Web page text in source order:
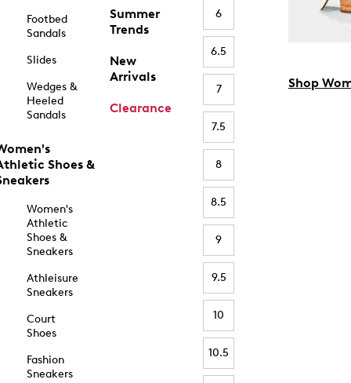
Footbed
Sandals
Slides
Wedges &
Heeled
Sandals
Shoes &
Women's
Athletic
Shoes &
Sneakers
Athleisure
Sneakers
Court
Shoes
Fashion
Sneakers
Summer
Trends
New
Arrivals
Clearance
6
6.5
7
7.5
8
8.5
9
9.5
10
10.5
Shop